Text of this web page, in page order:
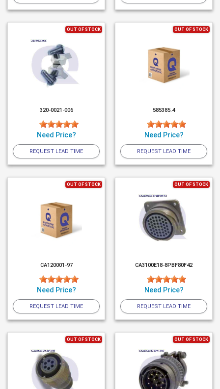
OUT OF STOCK
320-0021-006
Need Price?
REQUEST LEAD TIME
OUT OF STOCK
585385.4
Need Price?
REQUEST LEAD TIME
OUT OF STOCK
CA120001-97
Need Price?
REQUEST LEAD TIME
OUT OF STOCK
CA3100E18-8PBF80F42
Need Price?
REQUEST LEAD TIME
OUT OF STOCK OUT OF STOCK